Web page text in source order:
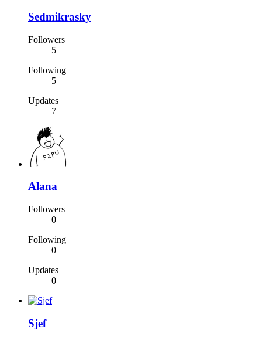
Sedmikrasky
Followers
5
Following
5
Updates
7
Alana
Followers
0
Following
0
Updates
0
Sjef